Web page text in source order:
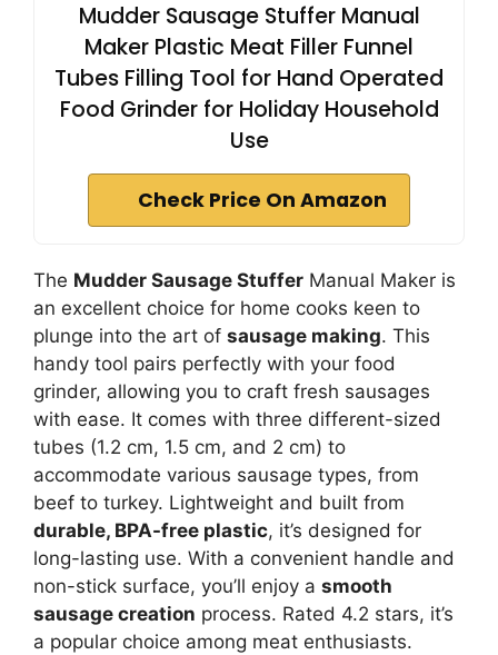
Mudder Sausage Stuffer Manual
Maker Plastic Meat Filler Funnel
Tubes Filling Tool for Hand Operated
Food Grinder for Holiday Household
Use
Check Price On Amazon
The Mudder Sausage Stuffer Manual Maker is
an excellent choice for home cooks keen to
plunge into the art of sausage making. This
handy tool pairs perfectly with your food
grinder, allowing you to craft fresh sausages
with ease. It comes with three different-sized
tubes (1.2 cm, 1.5 cm, and 2 cm) to
accommodate various sausage types, from
beef to turkey. Lightweight and built from
durable, BPA-free plastic, it’s designed for
long-lasting use. With a convenient handle and
non-stick surface, you’ll enjoy a smooth
sausage creation process. Rated 4.2 stars, it’s
a popular choice among meat enthusiasts.